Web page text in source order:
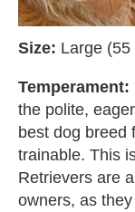
Size: Large
Temperament:
the polite,
best dog breed
trainable. This
Retrievers are
owners, as